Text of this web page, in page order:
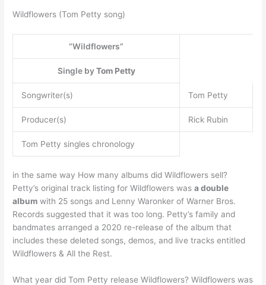
Wildflowers (Tom Petty song)
“Wildflowers”
Single byTom Petty
Songwriter(s) Tom Petty
Producer(s) Rick Rubin
Tom Petty singles chronology
in the same way How many albums did Wildflowers sell?
Petty’s original track listing for Wildflowers wasa double
album with 25 songs and Lenny Waronker of Warner Bros.
Records suggested that it was too long. Petty’s family and
bandmates arranged a 2020 re-release of the album that
includes these deleted songs, demos, and live tracks entitled
Wildflowers & All the Rest.
What year did Tom Petty release Wildflowers? Wildflowers was